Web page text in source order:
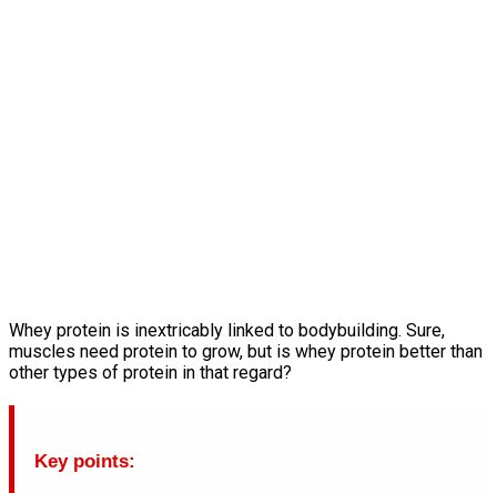
Whey protein is inextricably linked to bodybuilding. Sure,
muscles need protein to grow, but is whey protein better than
other types of protein in that regard?
Key points: